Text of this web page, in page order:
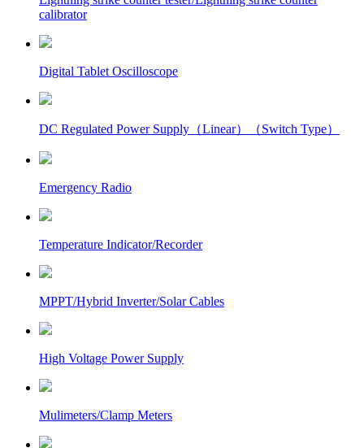
calibrator
Digital Tablet Oscilloscope
DC Regulated Power Supply（Linear）（Switch Type）
Emergency Radio
Temperature Indicator/Recorder
MPPT/Hybrid Inverter/Solar Cables
High Voltage Power Supply
Mulimeters/Clamp Meters